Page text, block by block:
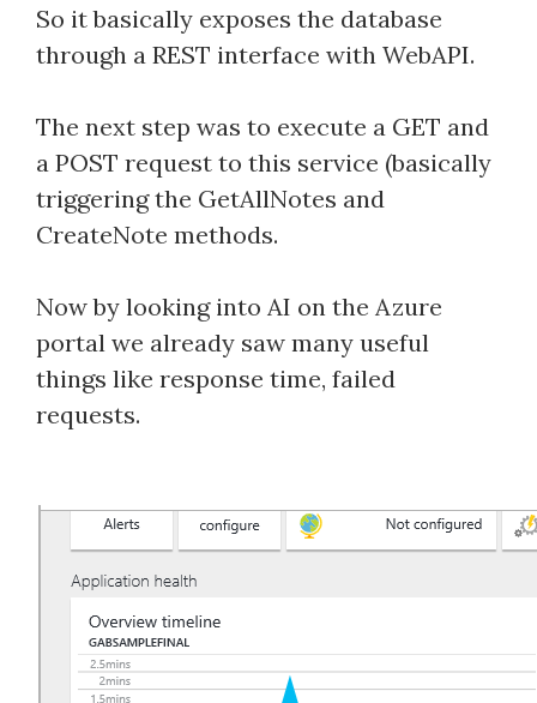
So it basically exposes the database
through a REST interface with WebAPI.
The next step was to execute a GET and
a POST request to this service (basically
triggering the GetAllNotes and
CreateNote methods.
Now by looking into AI on the Azure
portal we already saw many useful
things like response time, failed
requests.